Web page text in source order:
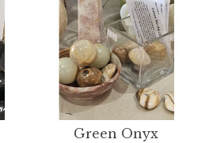
Green Onyx